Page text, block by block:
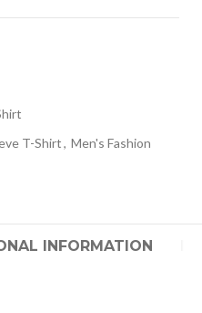
T-Shirt, Men's Fashion
INFORMATION